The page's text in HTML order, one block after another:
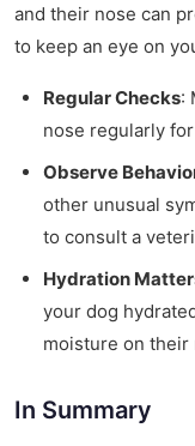
and their nose can
to keep an eye on
Regular Checks:
nose regularly
Observe
other unusual
to consult a
Hydration
your dog
moisture on their
In Summary